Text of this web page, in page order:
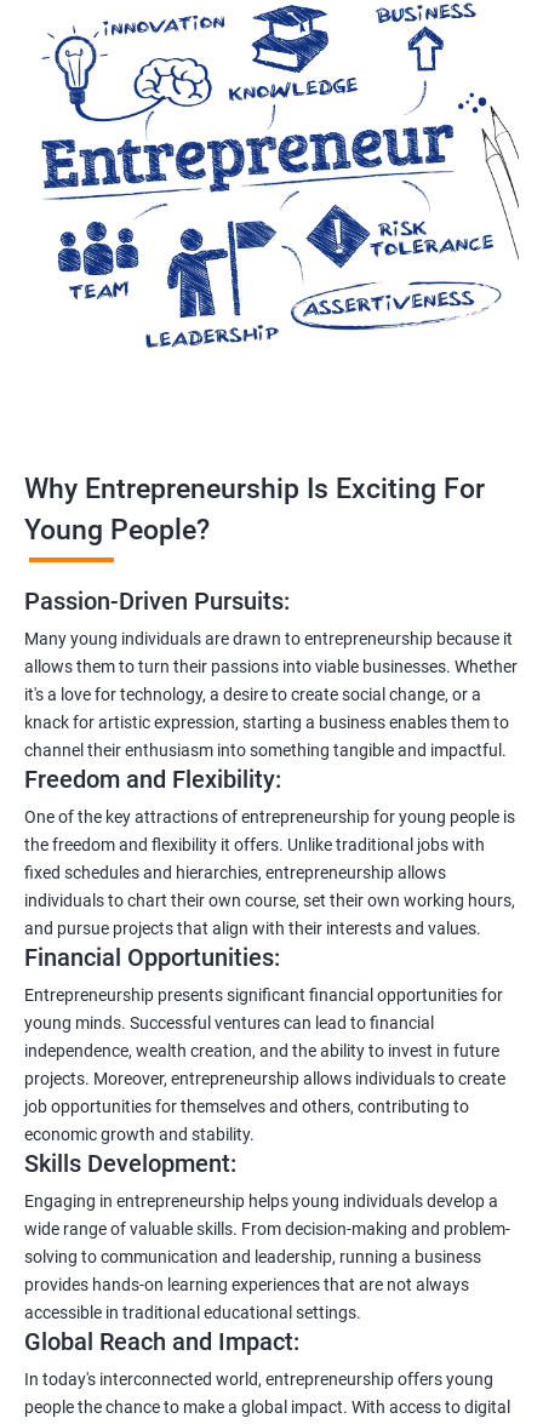
Why Entrepreneurship Is Exciting For
Young People?
Passion-Driven Pursuits:
Many young individuals are drawn to entrepreneurship because it
allows them to turn their passions into viable businesses. Whether
it's a love for technology, a desire to create social change, or a
knack for artistic expression, starting a business enables them to
channel their enthusiasm into something tangible and impactful.
Freedom and Flexibility:
One of the key attractions of entrepreneurship for young people is
the freedom and flexibility it offers. Unlike traditional jobs with
fixed schedules and hierarchies, entrepreneurship allows
individuals to chart their own course, set their own working hours,
and pursue projects that align with their interests and values.
Financial Opportunities:
Entrepreneurship presents significant financial opportunities for
young minds. Successful ventures can lead to financial
independence, wealth creation, and the ability to invest in future
projects. Moreover, entrepreneurship allows individuals to create
job opportunities for themselves and others, contributing to
economic growth and stability.
Skills Development:
Engaging in entrepreneurship helps young individuals develop a
wide range of valuable skills. From decision-making and problem-
solving to communication and leadership, running a business
provides hands-on learning experiences that are not always
accessible in traditional educational settings.
Global Reach and Impact:
In today's interconnected world, entrepreneurship offers young
people the chance to make a global impact. With access to digital